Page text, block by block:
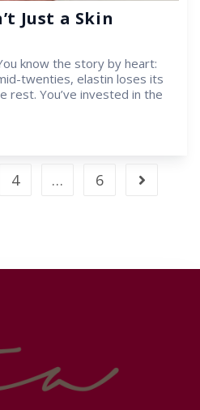
Just a Skin
know the story by heart:
twenties, elastin loses its
rest. You’ve invested in the
4 … 6